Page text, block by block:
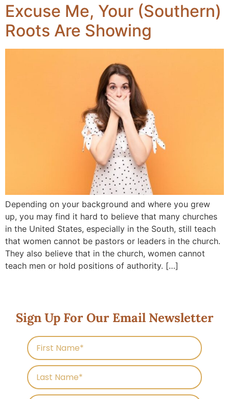
Excuse Me, Your (Southern)
Roots Are Showing
Depending on your background and where you grew
up, you may find it hard to believe that many churches
in the United States, especially in the South, still teach
that women cannot be pastors or leaders in the church.
They also believe that in the church, women cannot
teach men or hold positions of authority. […]
Sign Up For Our Email Newsletter